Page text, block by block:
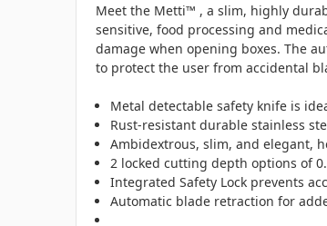
Meet the Metti™ , a slim, highly
sensitive, food processing and
damage when opening boxes. The
to protect the user from accidental
Metal detectable safety knife is
Rust-resistant durable stainless
Ambidextrous, slim, and elegant,
2 locked cutting depth options of
Integrated Safety Lock prevents
Automatic blade retraction for